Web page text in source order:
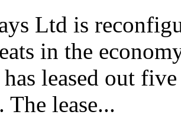
Ltd is
in the
leased out
lease...